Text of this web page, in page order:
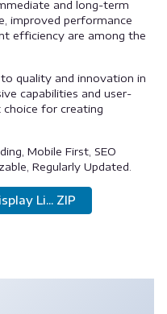
and long-term
improved performance
efficiency are among the
quality and innovation in
capabilities and user-
for creating
Mobile First, SEO
Regularly Updated.
Li... ZIP